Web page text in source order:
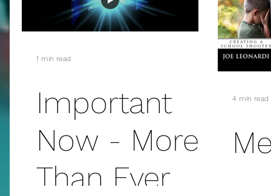
addiction suicide sex mass murder
1 min read
Important
Now - More
Than Ever
4 min read